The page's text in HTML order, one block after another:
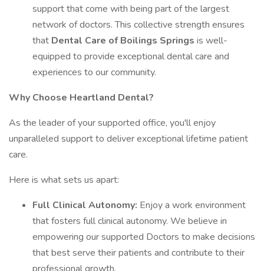
support that come with being part of the largest
network of doctors. This collective strength ensures
that Dental Care of Boilings Springs is well-
equipped to provide exceptional dental care and
experiences to our community.
Why Choose Heartland Dental?
As the leader of your supported office, you'll enjoy
unparalleled support to deliver exceptional lifetime patient
care.
Here is what sets us apart:
Full Clinical Autonomy: Enjoy a work environment
that fosters full clinical autonomy. We believe in
empowering our supported Doctors to make decisions
that best serve their patients and contribute to their